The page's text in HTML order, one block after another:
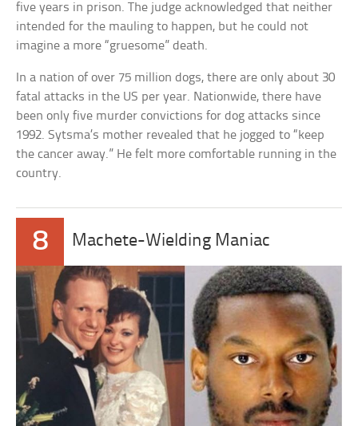
five years in prison. The judge acknowledged that neither
intended for the mauling to happen, but he could not
imagine a more “gruesome” death.
In a nation of over 75 million dogs, there are only about 30
fatal attacks in the US per year. Nationwide, there have
been only five murder convictions for dog attacks since
1992. Sytsma’s mother revealed that he jogged to “keep
the cancer away.” He felt more comfortable running in the
country.
8 Machete-Wielding Maniac